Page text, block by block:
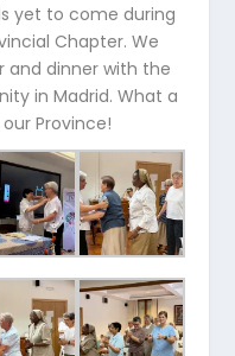
yet to come during
Chapter. We
and dinner with the
in Madrid. What a
Province!